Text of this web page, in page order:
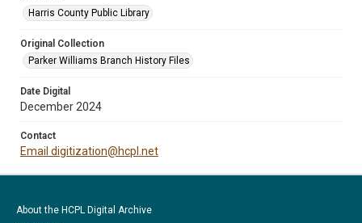
Harris County Public Library
Original Collection
Parker Williams Branch History Files
Date Digital
December 2024
Contact
Email digitization@hcpl.net
About the HCPL Digital Archive